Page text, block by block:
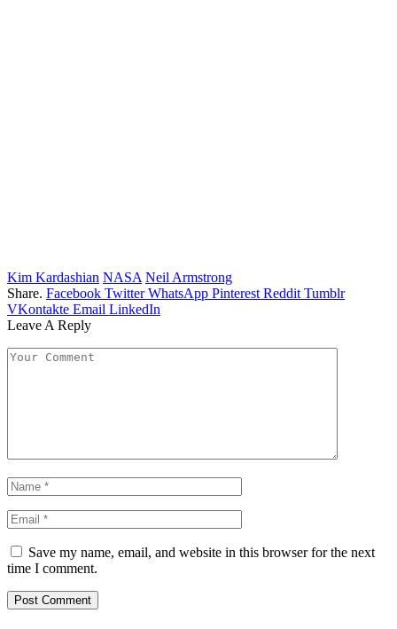
Kim Kardashian NASA Neil Armstrong
Share. Facebook Twitter WhatsApp Pinterest Reddit Tumblr
VKontakte Email LinkedIn
Leave A Reply
Save my name, email, and website in this browser for the next
time I comment.